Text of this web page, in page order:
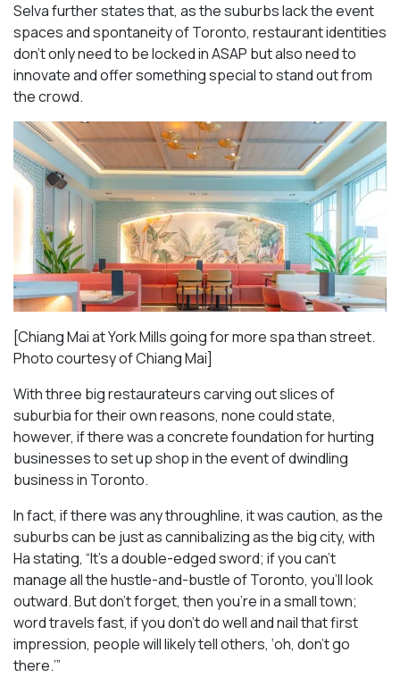
Selva further states that, as the suburbs lack the event
spaces and spontaneity of Toronto, restaurant identities
don’t only need to be locked in ASAP but also need to
innovate and offer something special to stand out from
the crowd.
[Chiang Mai at York Mills going for more spa than street.
Photo courtesy of Chiang Mai]
With three big restaurateurs carving out slices of
suburbia for their own reasons, none could state,
however, if there was a concrete foundation for hurting
businesses to set up shop in the event of dwindling
business in Toronto.
In fact, if there was any throughline, it was caution, as the
suburbs can be just as cannibalizing as the big city, with
Ha stating, “It’s a double-edged sword; if you can’t
manage all the hustle-and-bustle of Toronto, you’ll look
outward. But don’t forget, then you’re in a small town;
word travels fast, if you don’t do well and nail that first
impression, people will likely tell others, ‘oh, don’t go
there.’”